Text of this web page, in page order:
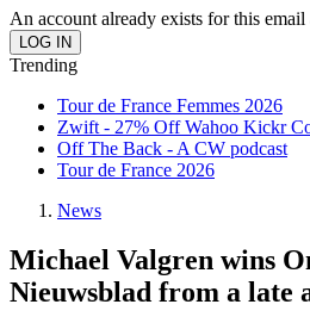
An account already exists for this email
Trending
Tour de France Femmes 2026
Zwift - 27% Off Wahoo Kickr
Off The Back - A CW podcast
Tour de France 2026
News
Michael Valgren wins
Nieuwsblad from a late